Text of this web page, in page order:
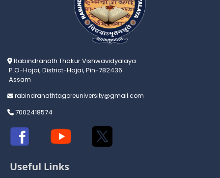
Rabindranath Thakur Vishwavidyalaya
P.O-Hojai, District-Hojai, Pin-782436
Assam
rabindranathtagoreuniversity@gmail.com
7002418574
Useful Links